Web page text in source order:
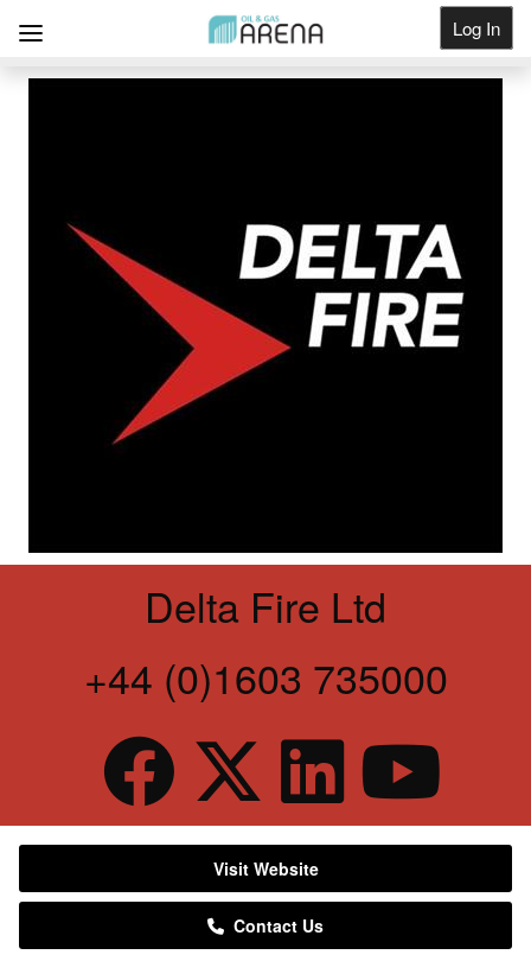
Log In
Delta Fire Ltd
+44 (0)1603 735000
Visit Website
Contact Us